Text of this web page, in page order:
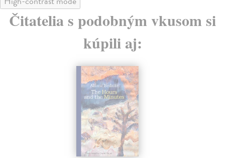
Čitatelia s podobným vkusom si
kúpili aj: